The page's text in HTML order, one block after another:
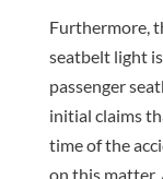
Furthermore,
seatbelt light
passenger
initial claims
time of the
on this matter.